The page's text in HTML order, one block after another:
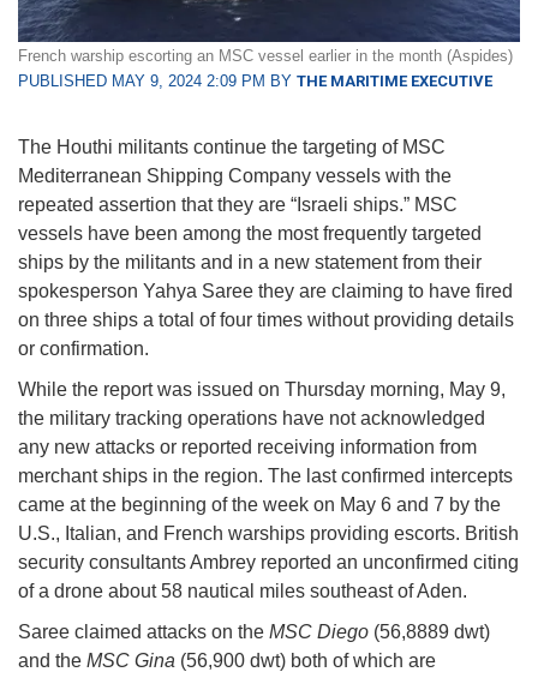
French warship escorting an MSC vessel earlier in the month (Aspides)
PUBLISHED MAY 9, 2024 2:09 PM BY THE MARITIME EXECUTIVE
The Houthi militants continue the targeting of MSC
Mediterranean Shipping Company vessels with the
repeated assertion that they are “Israeli ships.” MSC
vessels have been among the most frequently targeted
ships by the militants and in a new statement from their
spokesperson Yahya Saree they are claiming to have fired
on three ships a total of four times without providing details
or confirmation.
While the report was issued on Thursday morning, May 9,
the military tracking operations have not acknowledged
any new attacks or reported receiving information from
merchant ships in the region. The last confirmed intercepts
came at the beginning of the week on May 6 and 7 by the
U.S., Italian, and French warships providing escorts. British
security consultants Ambrey reported an unconfirmed citing
of a drone about 58 nautical miles southeast of Aden.
Saree claimed attacks on the MSC Diego (56,8889 dwt)
and the MSC Gina (56,900 dwt) both of which are